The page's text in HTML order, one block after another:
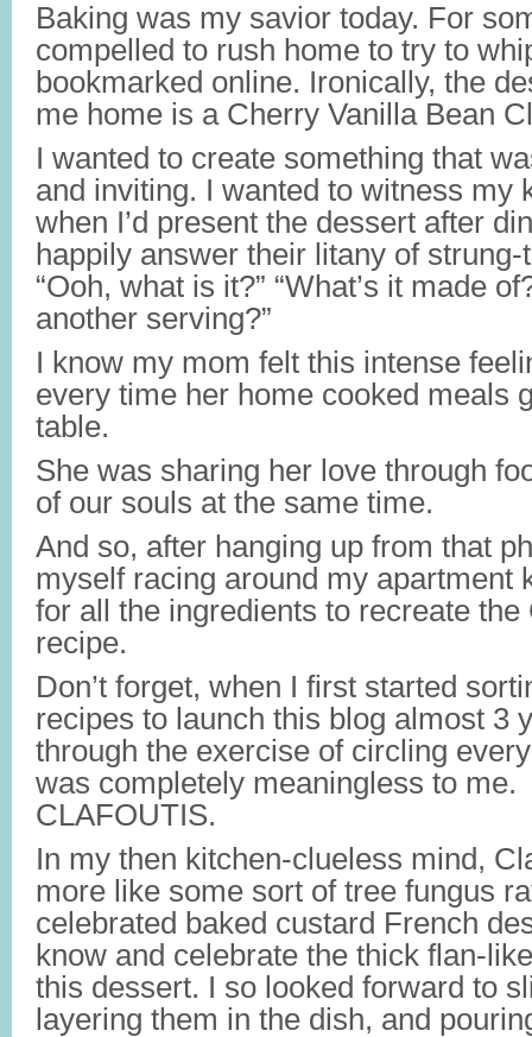
Baking was my savior today. For
compelled to rush home to try to
bookmarked online. Ironically, the
me home is a Cherry Vanilla Bean
I wanted to create something that
and inviting. I wanted to witness my
when I’d present the dessert after
happily answer their litany of
“Ooh, what is it?” “What’s it made
another serving?”
I know my mom felt this intense
every time her home cooked meals
table.
She was sharing her love through
of our souls at the same time.
And so, after hanging up from that
myself racing around my apartment
for all the ingredients to recreate
recipe.
Don’t forget, when I first started
recipes to launch this blog almost 3
through the exercise of circling
was completely meaningless to me.
CLAFOUTIS.
In my then kitchen-clueless mind,
more like some sort of tree fungus
celebrated baked custard French
know and celebrate the thick flan-
this dessert. I so looked forward to
layering them in the dish, and